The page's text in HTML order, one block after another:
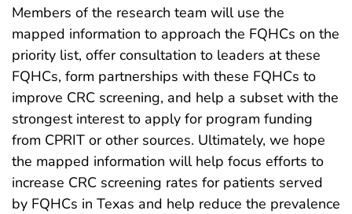
Members of the research team will use the
mapped information to approach the FQHCs on the
priority list, offer consultation to leaders at these
FQHCs, form partnerships with these FQHCs to
improve CRC screening, and help a subset with the
strongest interest to apply for program funding
from CPRIT or other sources. Ultimately, we hope
the mapped information will help focus efforts to
increase CRC screening rates for patients served
by FQHCs in Texas and help reduce the prevalence